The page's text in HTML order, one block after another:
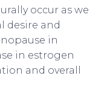
occur as we
desire and
in
in estrogen
and overall